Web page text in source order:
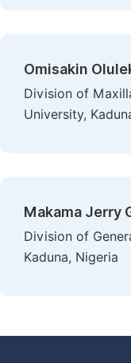
Omisakin
Division of
University,
Makama Jerry
Division of
Kaduna, Nigeria